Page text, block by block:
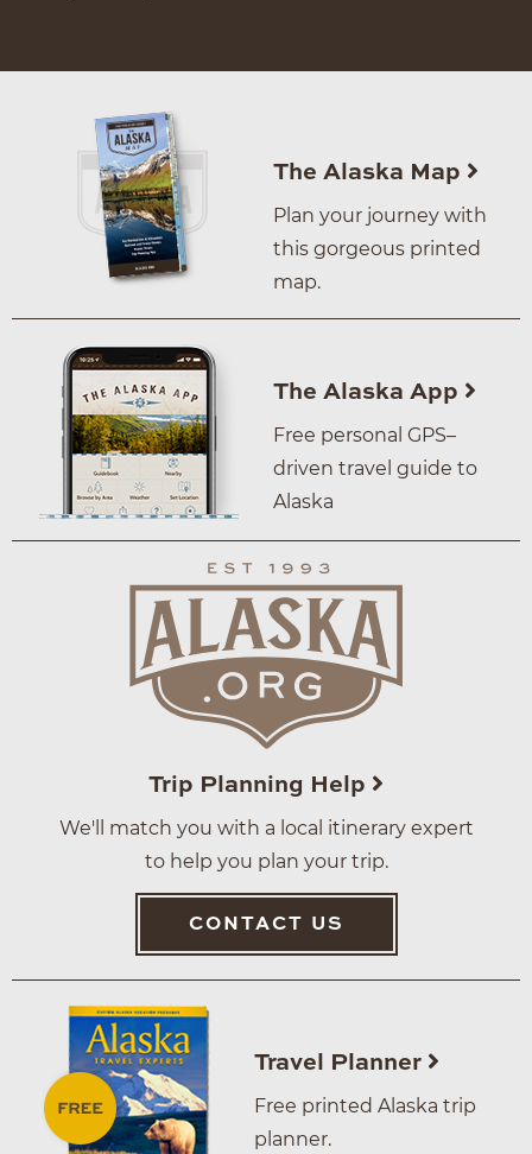
The Alaska Map
Plan your journey with
this gorgeous printed
map.
The Alaska App
Free personal GPS–
driven travel guide to
Alaska
Trip Planning Help
We'll match you with a local itinerary expert
to help you plan your trip.
CONTACT US
Travel Planner
Free printed Alaska trip
planner.